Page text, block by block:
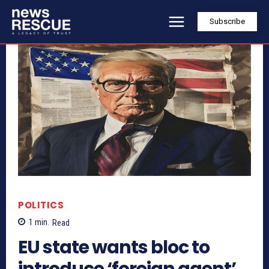
Subscribe
POLITICS
1 min. Read
EU state wants bloc to